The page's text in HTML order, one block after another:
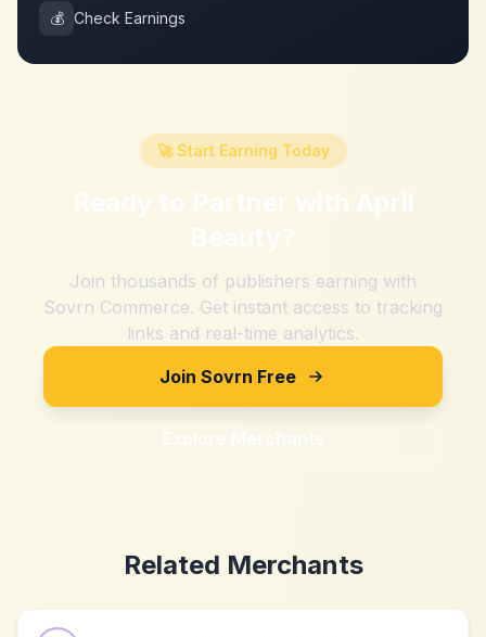
💰 Check Earnings
🚀 Start Earning Today
Ready to Partner with April
Beauty?
Join thousands of publishers earning with
Sovrn Commerce. Get instant access to tracking
links and real-time analytics.
Join Sovrn Free
Explore Merchants
Related Merchants